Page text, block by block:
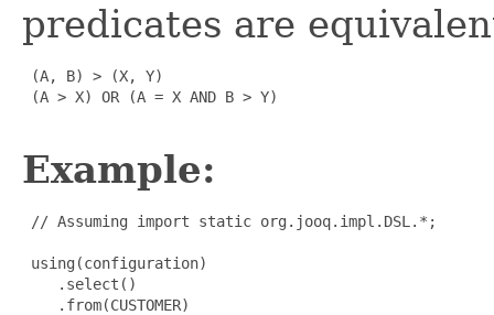
predicates are
(A, B) > (X, Y)
(A > X) OR (A = X AND B > Y)
Example:
// Assuming import static org.jooq.impl.DSL.*;
using(configuration)
    .select()
    .from(CUSTOMER)